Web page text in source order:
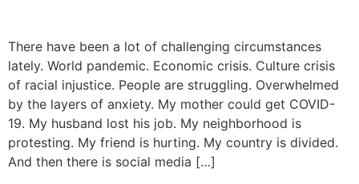
There have been a lot of challenging circumstances
lately. World pandemic. Economic crisis. Culture crisis
of racial injustice. People are struggling. Overwhelmed
by the layers of anxiety. My mother could get COVID-
19. My husband lost his job. My neighborhood is
protesting. My friend is hurting. My country is divided.
And then there is social media […]